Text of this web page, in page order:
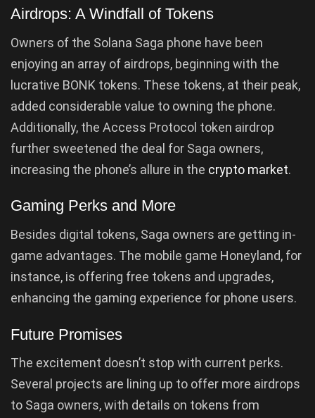
Airdrops: A Windfall of Tokens
Owners of the Solana Saga phone have been
enjoying an array of airdrops, beginning with the
lucrative BONK tokens. These tokens, at their peak,
added considerable value to owning the phone.
Additionally, the Access Protocol token airdrop
further sweetened the deal for Saga owners,
increasing the phone’s allure in the crypto market.
Gaming Perks and More
Besides digital tokens, Saga owners are getting in-
game advantages. The mobile game Honeyland, for
instance, is offering free tokens and upgrades,
enhancing the gaming experience for phone users.
Future Promises
The excitement doesn’t stop with current perks.
Several projects are lining up to offer more airdrops
to Saga owners, with details on tokens from